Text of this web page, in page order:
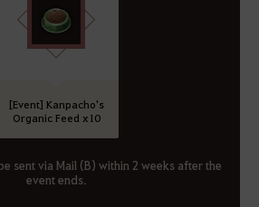
[Event] Kanpacho's
Organic Feed x10
sent via Mail (B) within 2 weeks after the
event ends.